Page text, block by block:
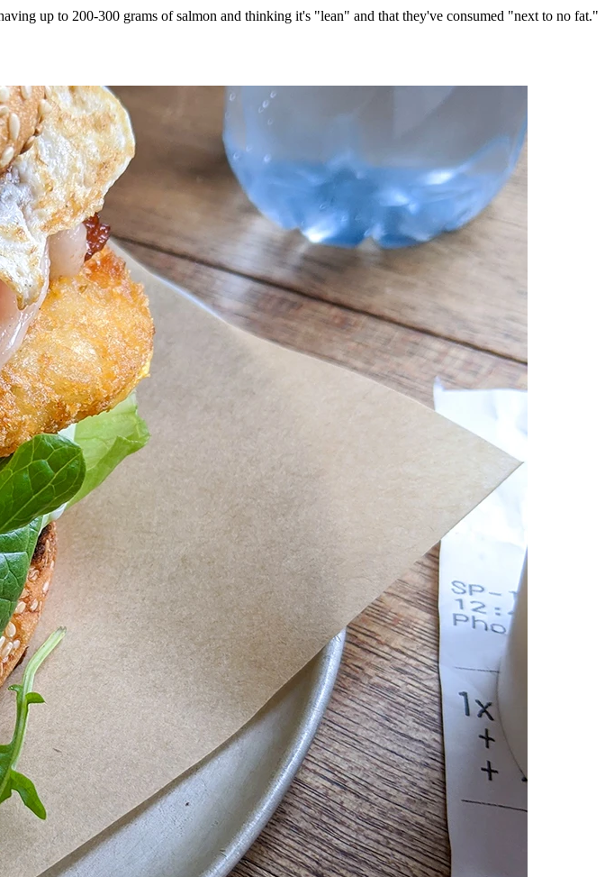
up to 200-300 grams of salmon and thinking it's "lean" and that they've consumed "next to no fat."